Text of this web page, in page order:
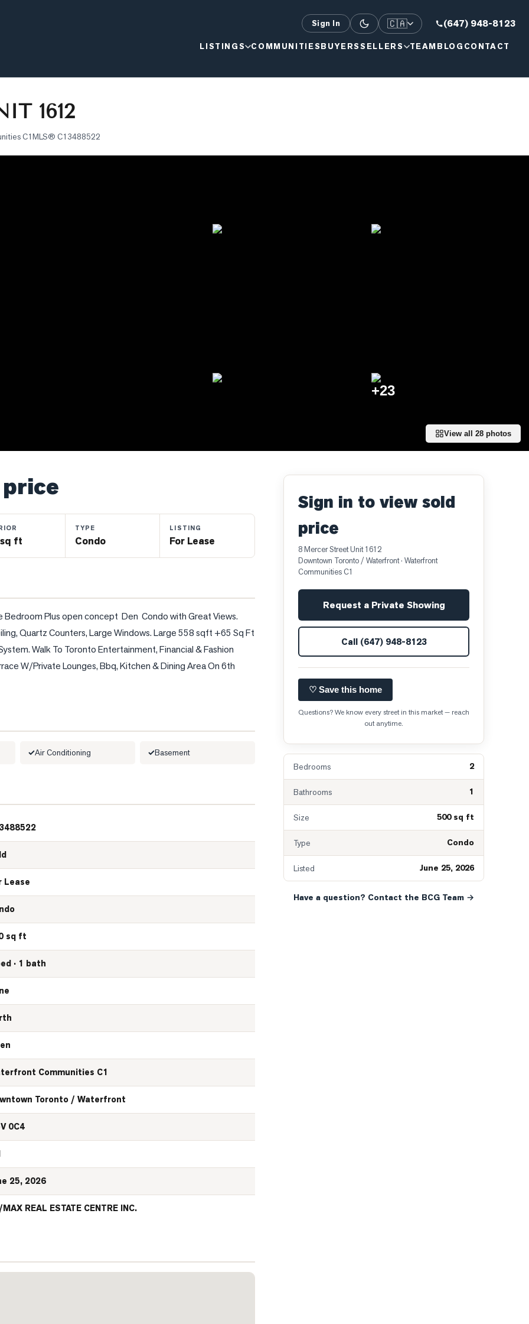
Sign In 🇨🇦 (647) 948-8123
LISTINGS COMMUNITIESBUYERSSELLERS TEAMBLOG CONTACT
1612
C1MLS®C13488522
+23
View all 28 photos
ft
TYPE
Condo
LISTING
For Lease
Plus open concept  Den  Condo with Great Views.
Quartz Counters, Large Windows. Large 558 sqft +65 Sq Ft
Walk To Toronto Entertainment, Financial & Fashion
W/Private Lounges, Bbq, Kitchen & Dining Area On 6th
Air Conditioning Basement
Lease
sq ft
· 1 bath
Communities C1
Toronto / Waterfront
0C4
25, 2026
MAX REAL ESTATE CENTRE INC.
Sign in to view sold
price
8 Mercer Street Unit 1612
Downtown Toronto / Waterfront· Waterfront
Communities C1
Request a Private Showing
Call (647) 948-8123
♡ Save this home
Questions? We know every street in this market — reach
out anytime.
Bedrooms 2
Bathrooms 1
Size 500 sq ft
Type Condo
Listed June 25, 2026
Have a question? Contact the BCG Team →